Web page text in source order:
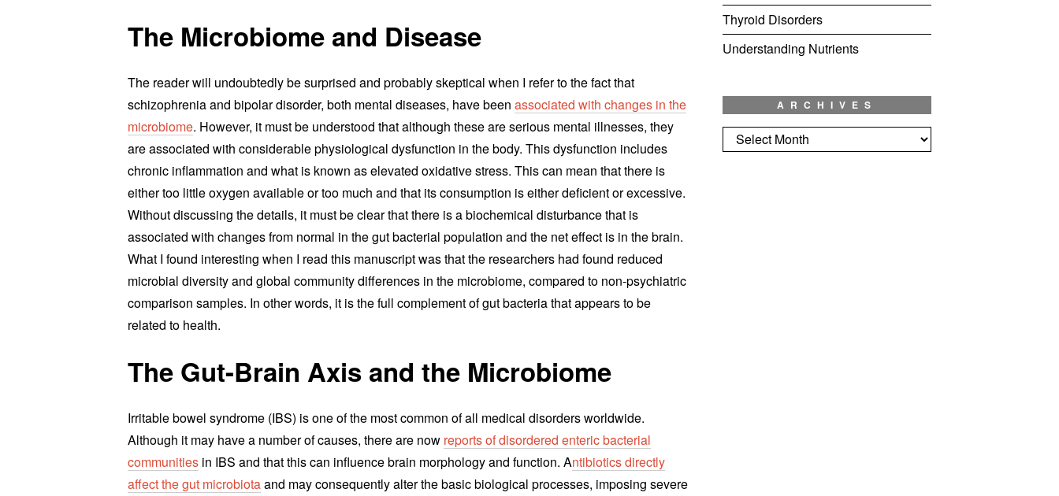
The Microbiome and Disease
The reader will undoubtedly be surprised and probably skeptical when I refer to the fact that
schizophrenia and bipolar disorder, both mental diseases, have been associated with changes in the
microbiome. However, it must be understood that although these are serious mental illnesses, they
are associated with considerable physiological dysfunction in the body. This dysfunction includes
chronic inflammation and what is known as elevated oxidative stress. This can mean that there is
either too little oxygen available or too much and that its consumption is either deficient or excessive.
Without discussing the details, it must be clear that there is a biochemical disturbance that is
associated with changes from normal in the gut bacterial population and the net effect is in the brain.
What I found interesting when I read this manuscript was that the researchers had found reduced
microbial diversity and global community differences in the microbiome, compared to non-psychiatric
comparison samples. In other words, it is the full complement of gut bacteria that appears to be
related to health.
The Gut-Brain Axis and the Microbiome
Irritable bowel syndrome (IBS) is one of the most common of all medical disorders worldwide.
Although it may have a number of causes, there are now reports of disordered enteric bacterial
communities in IBS and that this can influence brain morphology and function. Antibiotics directly
affect the gut microbiotaand may consequently alter the basic biological processes, imposing severe
Thyroid Disorders
Understanding Nutrients
ARCHIVES
Archives